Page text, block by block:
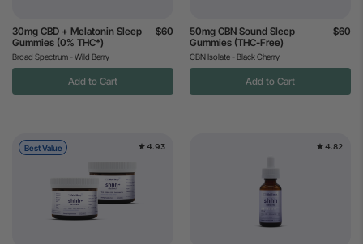
30mg CBD + Melatonin Sleep
Gummies (0% THC*)
Broad Spectrum - Wild Berry
$60
Add to Cart
50mg CBN Sound Sleep
Gummies (THC-Free)
CBN Isolate - Black Cherry
$60
Add to Cart
Best Value 4.93 4.82